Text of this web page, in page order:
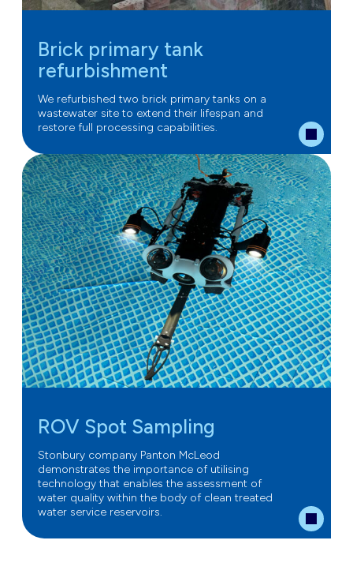
Brick primary tank
refurbishment
We refurbished two brick primary tanks on a
wastewater site to extend their lifespan and
restore full processing capabilities.
ROV Spot Sampling
Stonbury company Panton McLeod
demonstrates the importance of utilising
technology that enables the assessment of
water quality within the body of clean treated
water service reservoirs.